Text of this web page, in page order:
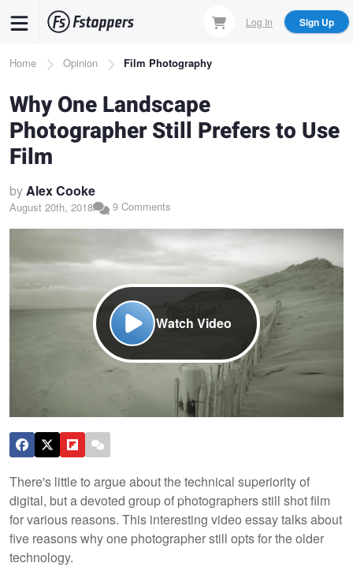
content
Log In Sign Up
Breadcrumb
Home Opinion Film Photography
Why One Landscape
Photographer Still Prefers to Use
Film
byAlex Cooke
August 20th, 2018 9 Comments
Watch Video
There's little to argue about the technical superiority of
digital, but a devoted group of photographers still shot film
for various reasons. This interesting video essay talks about
five reasons why one photographer still opts for the older
technology.